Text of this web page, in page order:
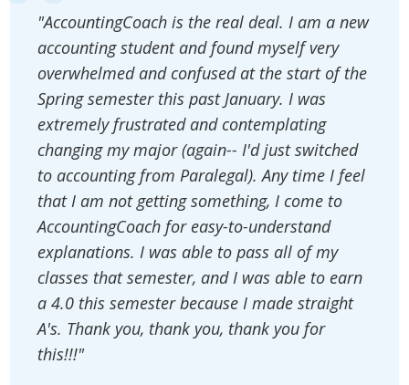
"AccountingCoach is the real deal. I am a new
accounting student and found myself very
overwhelmed and confused at the start of the
Spring semester this past January. I was
extremely frustrated and contemplating
changing my major (again-- I'd just switched
to accounting from Paralegal). Any time I feel
that I am not getting something, I come to
AccountingCoach for easy-to-understand
explanations. I was able to pass all of my
classes that semester, and I was able to earn
a 4.0 this semester because I made straight
A's. Thank you, thank you, thank you for
this!!!"